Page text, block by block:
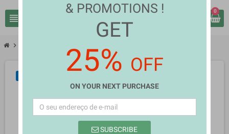
view_headline
0
chevron_right
& PROMOTIONS !
GET
25% OFF
ON YOUR NEXT PURCHASE
SUBSCRIBE